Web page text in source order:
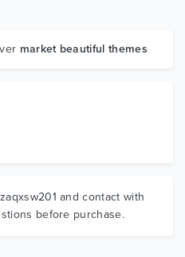
market beautiful themes
and contact with
before purchase.